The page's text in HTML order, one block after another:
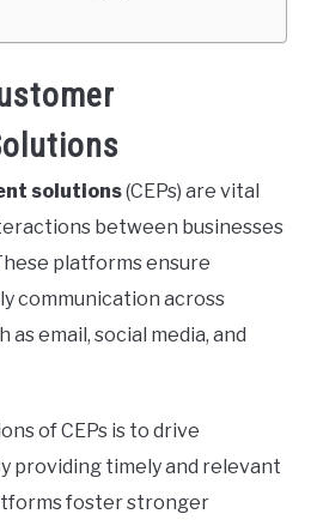
solutions(CEPs) are vital
between businesses
platforms ensure
communication across
as email, social media, and
of CEPs is to drive
providing timely and relevant
foster stronger